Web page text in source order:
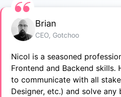
Brian
CEO, Gotchoo
Nicol is a seasoned
Frontend and Backend skills.
to communicate with all
Designer, etc.) and solve any